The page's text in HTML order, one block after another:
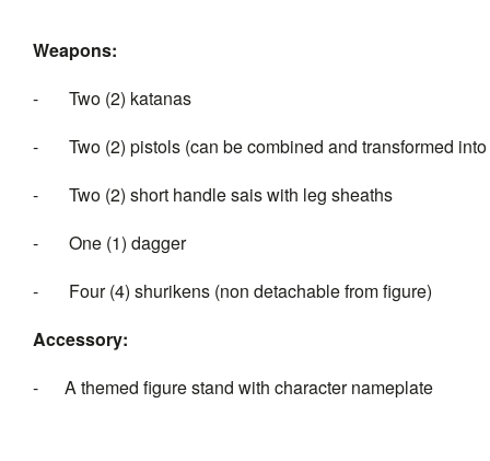
Weapons:
- Two (2) katanas
- Two (2) pistols (can be combined and transformed into
- Two (2) short handle sais with leg sheaths
- One (1) dagger
- Four (4) shurikens (non detachable from figure)
Accessory:
- A themed figure stand with character nameplate